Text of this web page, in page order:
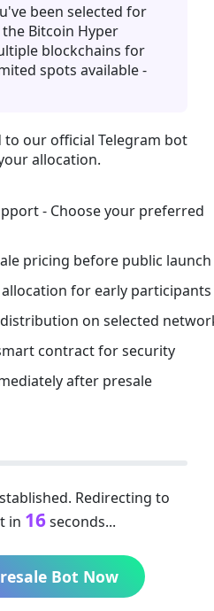
been selected for
Bitcoin Hyper
blockchains for
spots available -
our official Telegram bot
allocation.
- Choose your preferred
pricing before public launch
for early participants
on selected
contract for security
after presale
Redirecting to
in 16seconds...
Bot Now